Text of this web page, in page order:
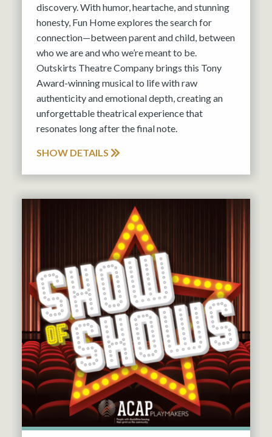
discovery. With humor, heartache, and stunning
honesty, Fun Home explores the search for
connection—between parent and child, between
who we are and who we’re meant to be.
Outskirts Theatre Company brings this Tony
Award-winning musical to life with raw
authenticity and emotional depth, creating an
unforgettable theatrical experience that
resonates long after the final note.
SHOW DETAILS